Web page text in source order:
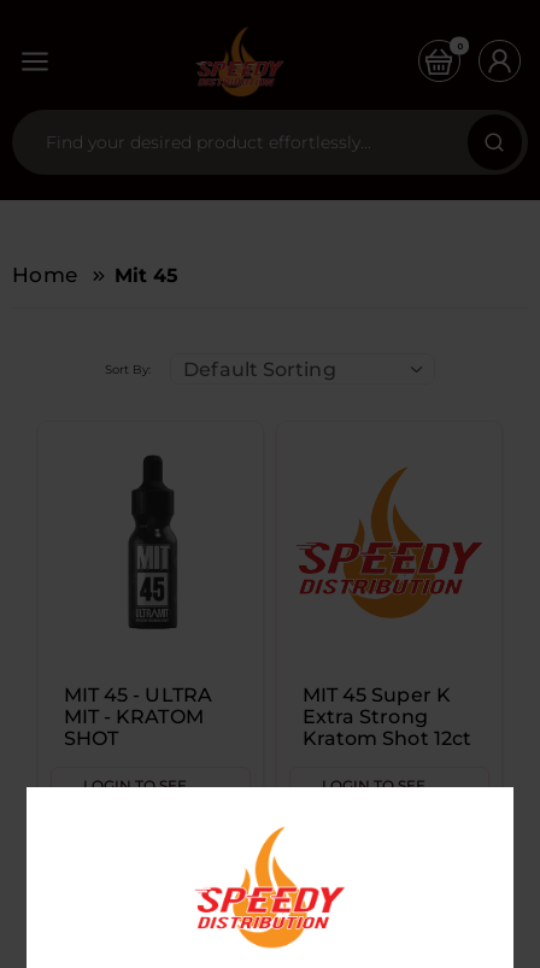
0
Home Mit 45
Sort By: Default Sorting
MIT 45 - ULTRA
MIT - KRATOM
SHOT
LOGIN TO SEE
MIT 45 Super K
Extra Strong
Kratom Shot 12ct
LOGIN TO SEE